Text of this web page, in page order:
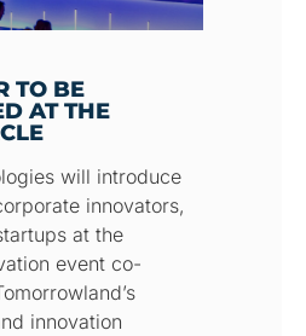
TO BE
AT THE
will introduce
innovators,
at the
event co-
innovation